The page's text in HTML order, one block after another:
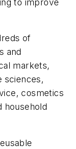
to improve
of
and
markets,
sciences,
cosmetics
household